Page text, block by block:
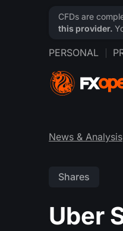
PERSONAL
News & Analysis
Shares
Uber
CFDs are
this provider.